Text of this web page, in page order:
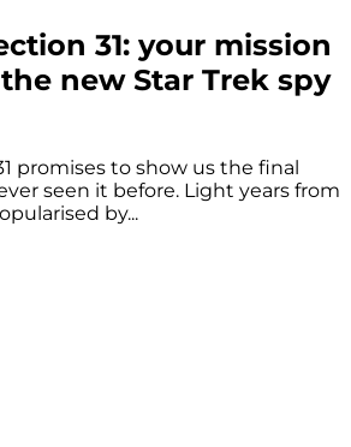
31: your mission
new Star Trek spy
promises to show us the final
seen it before. Light years from
by...